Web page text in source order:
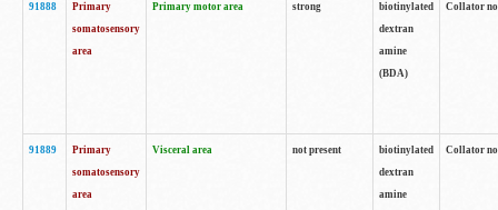
91888
Primary
somatosensory
area
Primary motor area strong
biotinylated
dextran
amine
(BDA)
Collator
91889
Primary
somatosensory
area
Visceral area not present
biotinylated
dextran
amine
Collator